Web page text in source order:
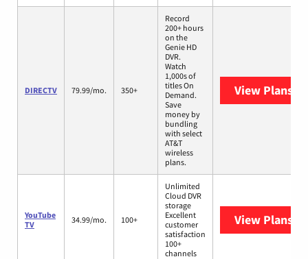
DIRECTV 79.99/mo. 350+
Record
200+ hours
on the
Genie HD
DVR.
Watch
1,000s of
titles On
Demand.
Save
money by
bundling
with select
AT&T
wireless
plans.
View Plans
YouTube
TV
34.99/mo. 100+
Unlimited
Cloud DVR
storage
Excellent
customer
satisfaction
100+
channels
View Plans